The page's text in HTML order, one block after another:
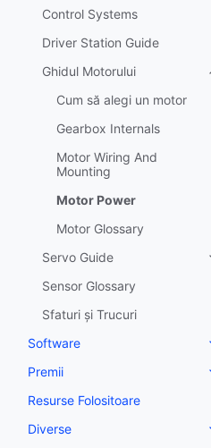
Control Systems
Driver Station Guide
Ghidul Motorului
Cum să alegi un motor
Gearbox Internals
Motor Wiring And
Mounting
Motor Power
Motor Glossary
Servo Guide
Sensor Glossary
Sfaturi și Trucuri
Software
Premii
Resurse Folositoare
Diverse